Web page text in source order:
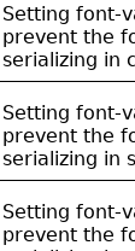
Setting font-
prevent the
serializing in
Setting font-
prevent the
serializing in
Setting font-
prevent the